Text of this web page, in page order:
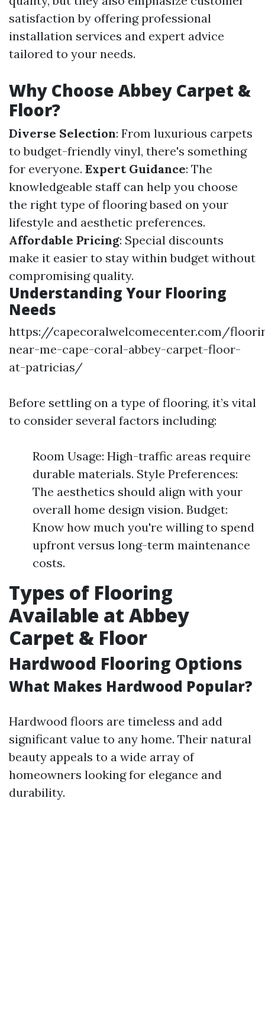
satisfaction by offering professional
installation services and expert advice
tailored to your needs.
Why Choose Abbey Carpet &
Floor?
Diverse Selection: From luxurious carpets
to budget-friendly vinyl, there's something
for everyone. Expert Guidance: The
knowledgeable staff can help you choose
the right type of flooring based on your
lifestyle and aesthetic preferences.
Affordable Pricing: Special discounts
make it easier to stay within budget without
compromising quality.
Understanding Your Flooring
Needs
https://capecoralwelcomecenter.com/
near-me-cape-coral-abbey-carpet-floor-
at-patricias/
Before settling on a type of flooring, it’s vital
to consider several factors including:
Room Usage: High-traffic areas require
durable materials. Style Preferences:
The aesthetics should align with your
overall home design vision. Budget:
Know how much you're willing to spend
upfront versus long-term maintenance
costs.
Types of Flooring
Available at Abbey
Carpet & Floor
Hardwood Flooring Options
What Makes Hardwood Popular?
Hardwood floors are timeless and add
significant value to any home. Their natural
beauty appeals to a wide array of
homeowners looking for elegance and
durability.